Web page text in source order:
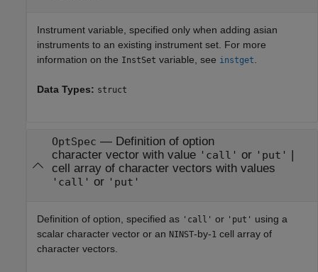
Instrument variable, specified only when adding asian
instruments to an existing instrument set. For more
information on the InstSet variable, see instget
Data Types: struct
OptSpec — Definition of option
character vector with value 'call' or 'put'
|
cell array of character vectors with values
'call' or 'put'
Definition of option, specified as 'call' or 'put' using a
scalar character vector or an NINST-by-1 cell array of
character vectors.